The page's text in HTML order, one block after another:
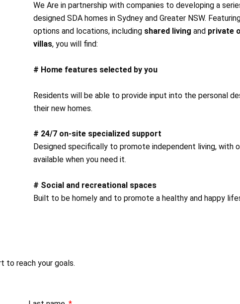
We Are in partnership with companies to developing a
designed SDA homes in Sydney and Greater NSW.
options and locations, including shared living and private
villas, you will find:
# Home features selected by you
Residents will be able to provide input into the personal
their new homes.
# 24/7 on-site specialized support
Designed specifically to promote independent living, with
available when you need it.
# Social and recreational spaces
Built to be homely and to promote a healthy and happy
to reach your goals.